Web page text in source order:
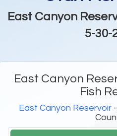
East Canyon
5-30-
East Canyon
Fish
East Canyon Reservoir-